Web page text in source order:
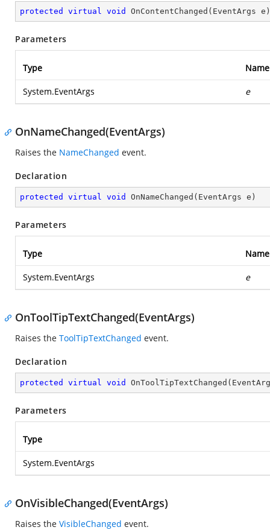
protected virtual void OnContentChanged ( EventArgs e )
Parameters
Type Name
System.EventArgs e
OnNameChanged(EventArgs)
Raises the NameChanged event.
Declaration
protected virtual void OnNameChanged ( EventArgs e )
Parameters
Type Name
System.EventArgs e
OnToolTipTextChanged(EventArgs)
Raises the ToolTipTextChanged event.
Declaration
protected virtual void OnToolTipTextChanged (
Parameters
Type
System.EventArgs
OnVisibleChanged(EventArgs)
Raises the VisibleChanged event.